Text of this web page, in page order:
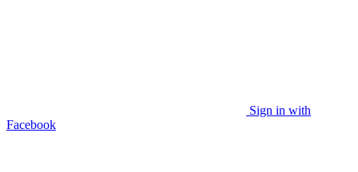
Sign in with
Facebook